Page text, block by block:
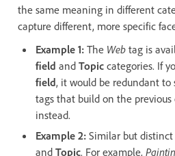
the same meaning in different
capture different, more specific
Example 1: The Web tag is
field and Topic categories. If
field, it would be redundant to
tags that build on the previous
instead.
Example 2: Similar but
and Topic. For example,